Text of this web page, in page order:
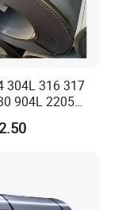
304L 316 317
904L 2205
Stainless